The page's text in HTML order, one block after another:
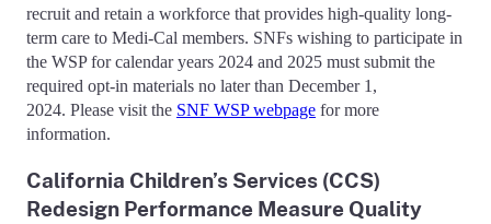
recruit and retain a workforce that provides high-quality long-
term care to Medi-Cal members. SNFs wishing to participate in
the WSP for calendar years 2024 and 2025 must submit the
required opt-in materials no later than December 1,
2024. Please visit the SNF WSP webpage for more
information.
California Children’s Services (CCS)
Redesign Performance Measure Quality